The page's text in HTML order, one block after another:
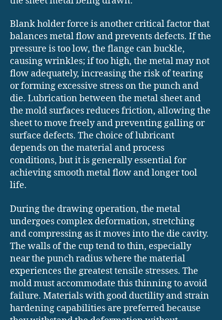
Blank holder force is another critical factor that
balances metal flow and prevents defects. If the
pressure is too low, the flange can buckle,
causing wrinkles; if too high, the metal may not
flow adequately, increasing the risk of tearing
or forming excessive stress on the punch and
die. Lubrication between the metal sheet and
the mold surfaces reduces friction, allowing the
sheet to move freely and preventing galling or
surface defects. The choice of lubricant
depends on the material and process
conditions, but it is generally essential for
achieving smooth metal flow and longer tool
life.
During the drawing operation, the metal
undergoes complex deformation, stretching
and compressing as it moves into the die cavity.
The walls of the cup tend to thin, especially
near the punch radius where the material
experiences the greatest tensile stresses. The
mold must accommodate this thinning to avoid
failure. Materials with good ductility and strain
hardening capabilities are preferred because